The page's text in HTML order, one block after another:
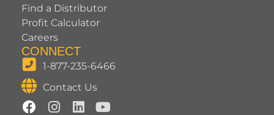
Find a Distributor
Profit Calculator
Careers
CONNECT
1-877-235-6466
Contact Us